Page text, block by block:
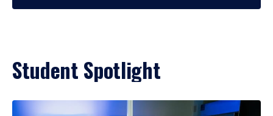
Student Spotlight